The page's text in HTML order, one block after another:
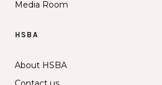
Media Room
HSBA
About HSBA